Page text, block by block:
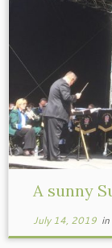
A sunny
July 14, 2019in